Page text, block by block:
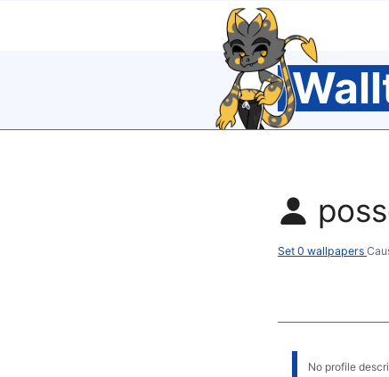
Set 0 wallpapers
No profile